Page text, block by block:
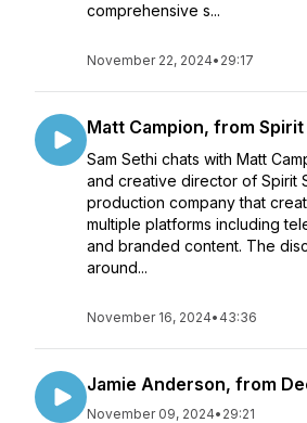
comprehensive s...
November 22, 2024• 29:17
Matt Campion, from
Sam Sethi chats with Matt
and creative director of Spirit
production company that
multiple platforms including
and branded content. The
around...
November 16, 2024• 43:36
Jamie Anderson, from
November 09, 2024• 29:21